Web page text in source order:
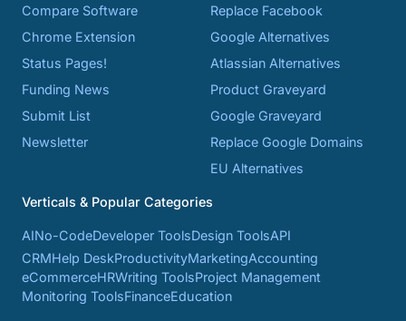
Compare Software
Chrome Extension
Status Pages!
Funding News
Submit List
Newsletter
Replace Facebook
Google Alternatives
Atlassian Alternatives
Product Graveyard
Google Graveyard
Replace Google Domains
EU Alternatives
Verticals & Popular Categories
AINo-CodeDeveloper ToolsDesign ToolsAPI
CRMHelp DeskProductivityMarketingAccounting
eCommerceHRWriting ToolsProject Management
Monitoring ToolsFinanceEducation